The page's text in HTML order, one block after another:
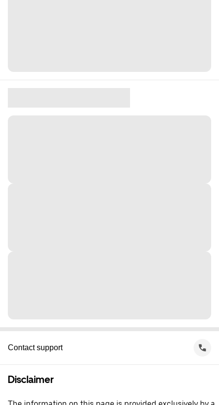
Contact support
Disclaimer